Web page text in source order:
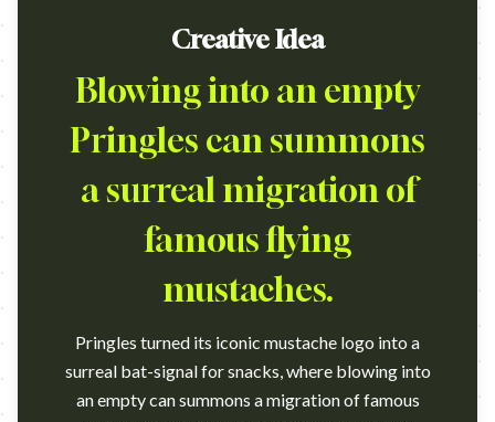
Creative Idea
Blowing into an empty
Pringles can summons
a surreal migration of
famous flying
mustaches.
Pringles turned its iconic mustache logo into a
surreal bat-signal for snacks, where blowing into
an empty can summons a migration of famous